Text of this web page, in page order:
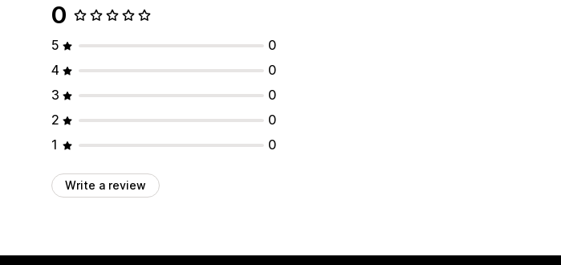
0
5
0
4
0
3
0
2
0
1
0
Write a review